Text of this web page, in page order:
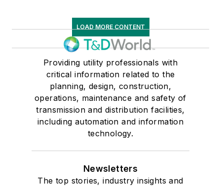
LOAD MORE CONTENT
Providing utility professionals with
critical information related to the
planning, design, construction,
operations, maintenance and safety of
transmission and distribution facilities,
including automation and information
technology.
Newsletters
The top stories, industry insights and